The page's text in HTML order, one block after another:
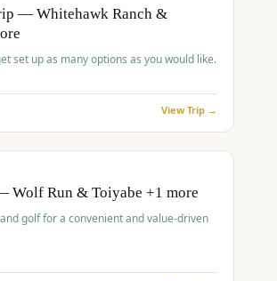
— Whitehawk Ranch &
set up as many options as you would like.
View Trip →
Wolf Run & Toiyabe +1 more
golf for a convenient and value-driven